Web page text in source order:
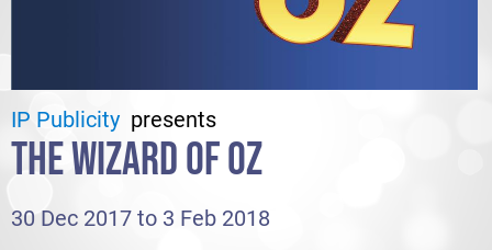
IP Publicity presents
THE WIZARD OF OZ
30 Dec 2017 to 3 Feb 2018